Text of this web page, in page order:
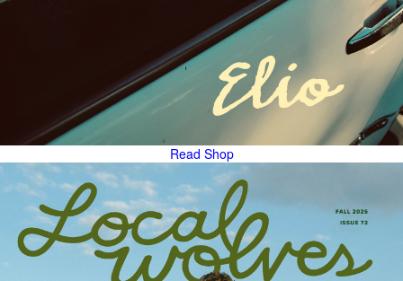
Read Shop